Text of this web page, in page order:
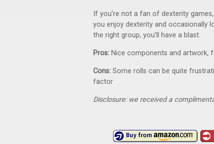
If you’re not a fan of dexterity games,
you enjoy dexterity and occasionally
the right group, you’ll have a blast.
Pros: Nice components and artwork,
Cons: Some rolls can be quite
factor
Disclosure: we received a